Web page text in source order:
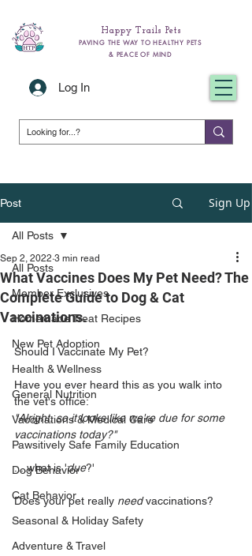
Happy Trails Pets
PAVING THE WAY TO HEALTHY PETS
& PEACE OF MIND
Log In
Post Sign Up
All Posts
Member Exclusives
Homemade Treat Recipes
New Pet Adoption
Health & Wellness
General Nutrition
Vaccinations & Medical Care
Pawsitively Safe Family Education
Dog Behavior
Cat Behavior
Seasonal & Holiday Safety
Adventure & Travel
All Posts
What Vaccines Does My Pet Need? The
Complete Guide to Dog & Cat
Vaccinations.
Sep 2, 2022 3 min read
Should I Vaccinate My Pet?
Have you ever heard this as you walk into
the vet's office:
"Alright, so it looks like we're due for some
vaccinations today?"
....what is 'due?'
Does your pet really need vaccinations?